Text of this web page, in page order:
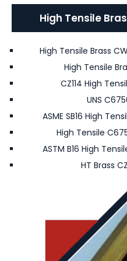
High Tensile
High Tensile Brass
High Tensile
CZ114 High
UNS
ASME SB16 High
High Tensile
ASTM B16 High
HT Brass